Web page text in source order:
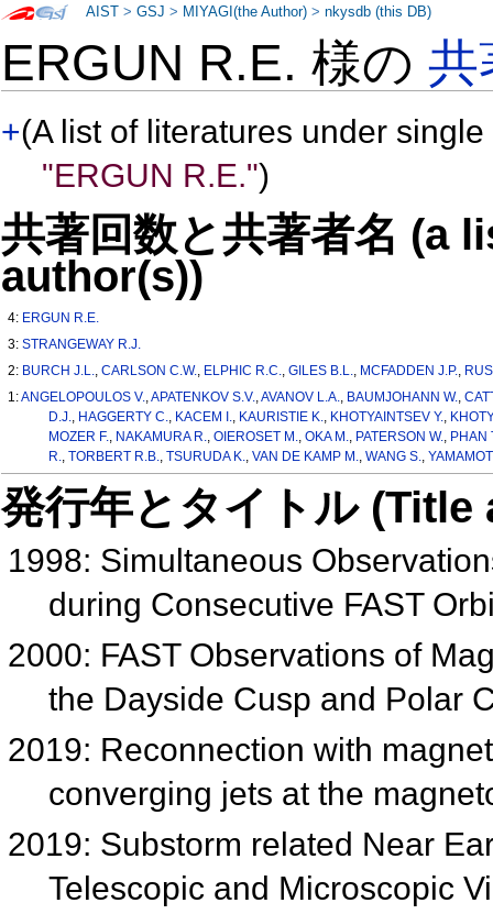
ERGUN R.E. 様の共
+(A list of literatures under
"ERGUN R.E.")
共著回数と共著者名 (a
author(s))
4: ERGUN R.E.
3:STRANGEWAY R.J.
2: BURCH J.L.,CARLSON C.W., ELPHIC R.C.,GILES B.L., MCFADDEN J.P.,
1:ANGELOPOULOS V.,APATENKOV S.V.,AVANOV L.A., BAUMJOHANN W.,
D.J., HAGGERTY C., KACEM I., KAURISTIE K., KHOTYAINTSEV Y.,
MOZER F., NAKAMURA R., OIEROSET M., OKA M., PATERSON W., PHAN
R., TORBERT R.B., TSURUDA K., VAN DE KAMP M., WANG S.,
発行年とタイトル
1998: Simultaneous
during Consecutive FAST
2000: FAST Observations of
the Dayside Cusp and Polar
2019: Reconnection with
converging jets at the
2019: Substorm related Near
Telescopic and Microscopic
AIST >GSJ > MIYAGI(the Author) >nkysdb (this DB)